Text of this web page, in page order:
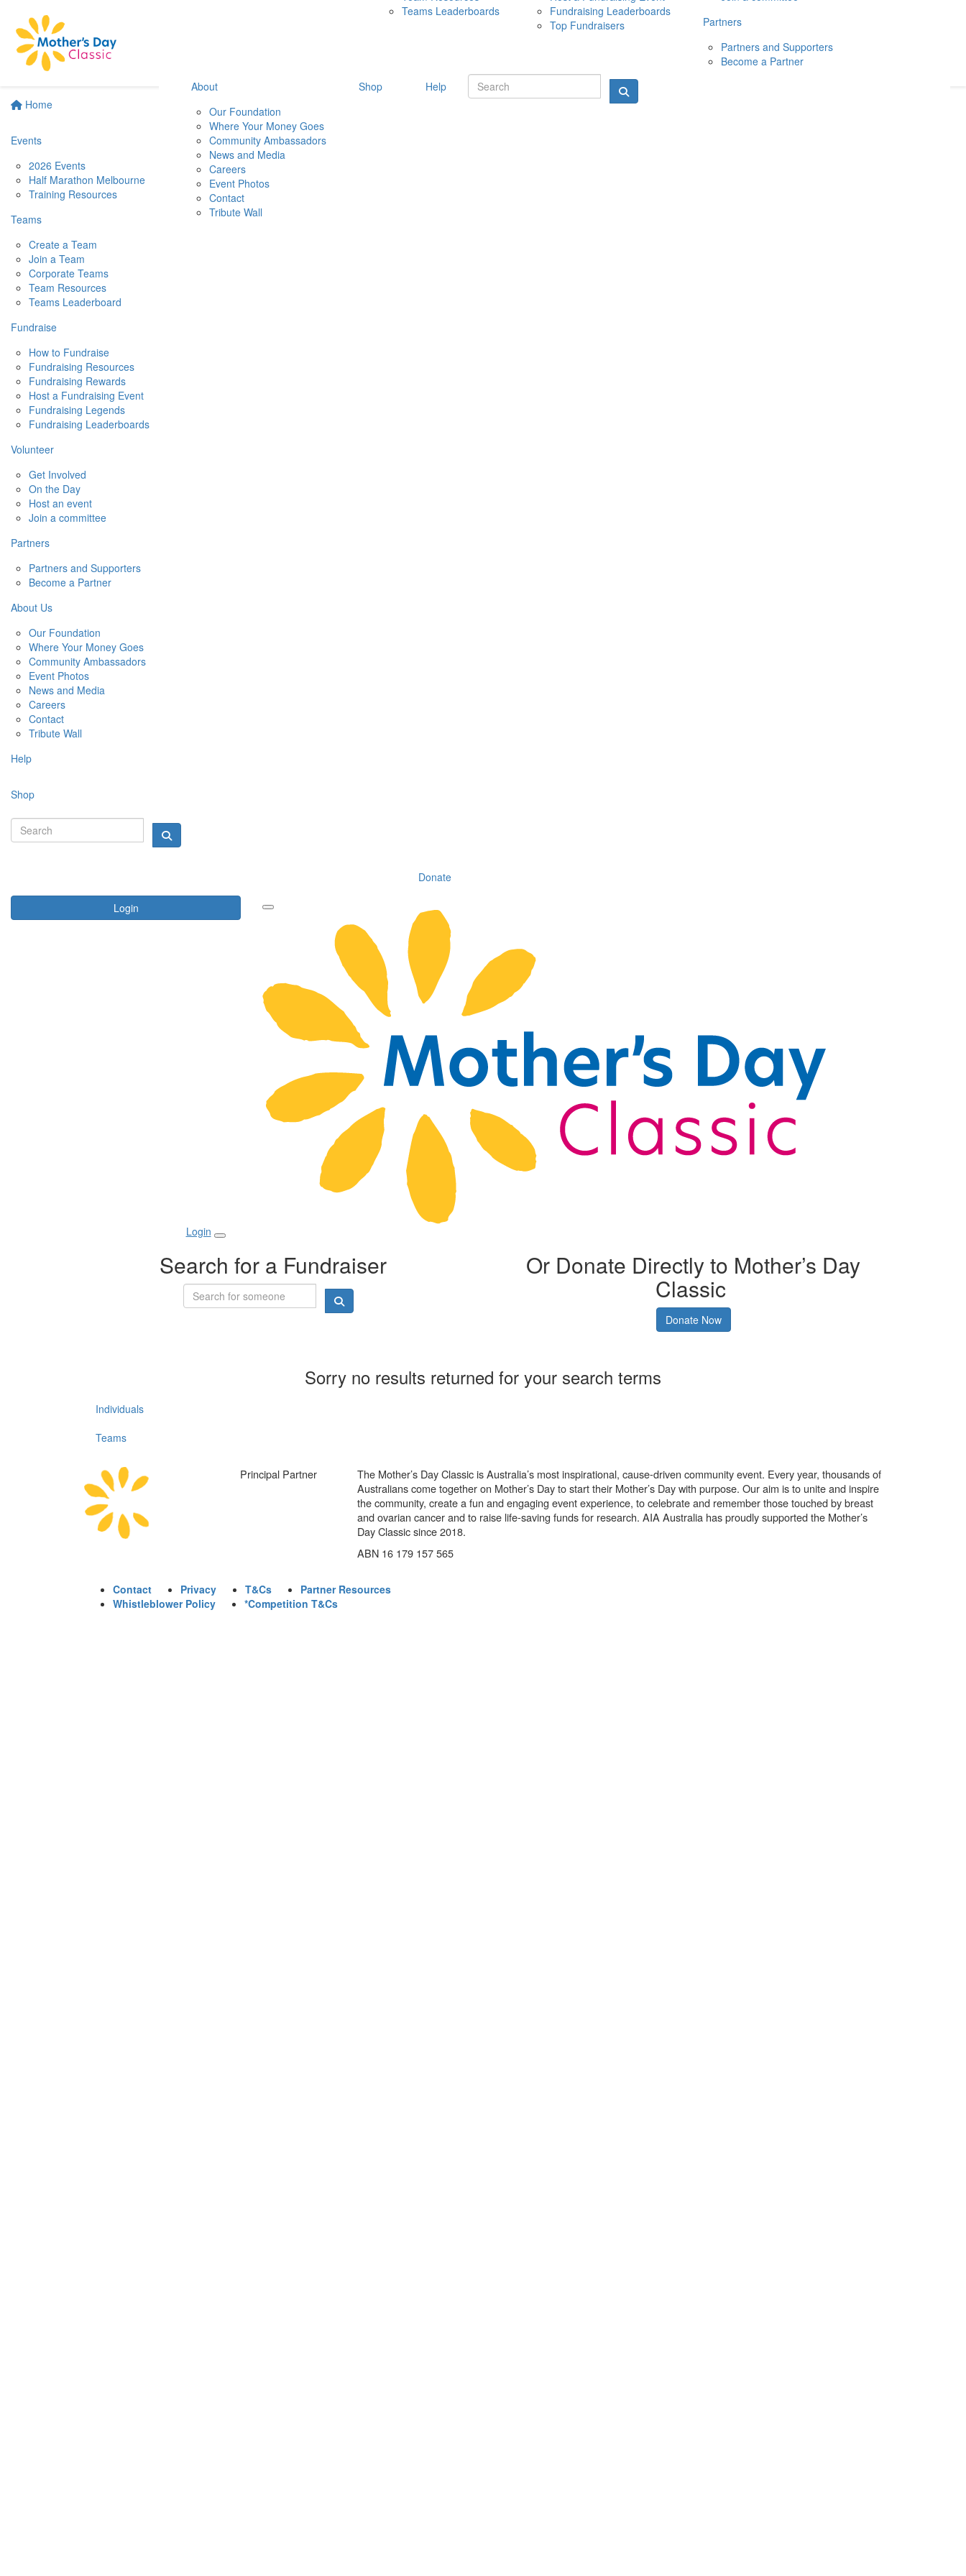
Home
Events
2026 Events
Half Marathon Melbourne
Training Resources
Teams
Create a Team
Join a Team
Corporate Teams
Team Resources
Teams Leaderboard
Fundraise
How to Fundraise
Fundraising Resources
Fundraising Rewards
Host a Fundraising Event
Fundraising Legends
Fundraising Leaderboards
Volunteer
Get Involved
On the Day
Host an event
Join a committee
Partners
Partners and Supporters
Become a Partner
About Us
Our Foundation
Where Your Money Goes
Community Ambassadors
Event Photos
News and Media
Careers
Contact
Tribute Wall
Help
Shop
Donate
Login
10 MAY 2026
Teams Leaderboards
Fundraising Leaderboards
Top Fundraisers
Partners
Partners and Supporters
Become a Partner
About
Our Foundation
Where Your Money Goes
Community Ambassadors
News and Media
Careers
Event Photos
Contact
Tribute Wall
Shop Help
Login
Search for a Fundraiser Or Donate Directly to Mother’s Day
Classic
Donate Now
Sorry no results returned for your search terms
Individuals
Teams
Principal Partner
The Mother’s Day Classic is Australia’s most inspirational, cause-driven community event. Every year, thousands of
Australians come together on Mother’s Day to start their Mother’s Day with purpose. Our aim is to unite and inspire
the community, create a fun and engaging event experience, to celebrate and remember those touched by breast
and ovarian cancer and to raise life-saving funds for research. AIA Australia has proudly supported the Mother’s
Day Classic since 2018.
ABN 16 179 157 565
Contact Privacy T&Cs
Partner Resources
Whistleblower Policy
*Competition T&Cs